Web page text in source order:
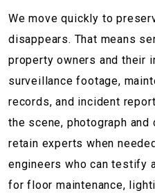
We move quickly to
disappears. That means
property owners and their
surveillance footage,
records, and incident
the scene, photograph and
retain experts when
engineers who can testify
for floor maintenance,